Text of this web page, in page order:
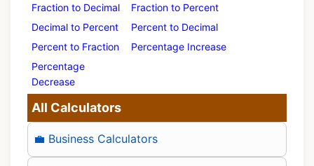
Fraction to Decimal
Fraction to Percent
Decimal to Percent
Percent to Decimal
Percent to Fraction
Percentage Increase
Percentage
Decrease
All Calculators
💼 Business Calculators